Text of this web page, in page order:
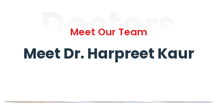
Doctors
Meet Our Team
Meet Dr. Harpreet Kaur